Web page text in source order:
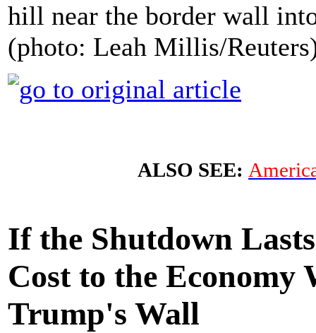
hill near the border wall
(photo: Leah Millis/
ALSO SEE:
If the Shutdown
Cost to the Economy
Trump's Wall